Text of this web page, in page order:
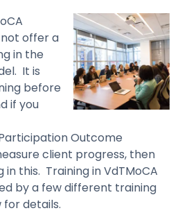
offer a
in the
It is
before
if you
Outcome
client progress, then
this. Training in VdTMoCA
by a few different training
for details.